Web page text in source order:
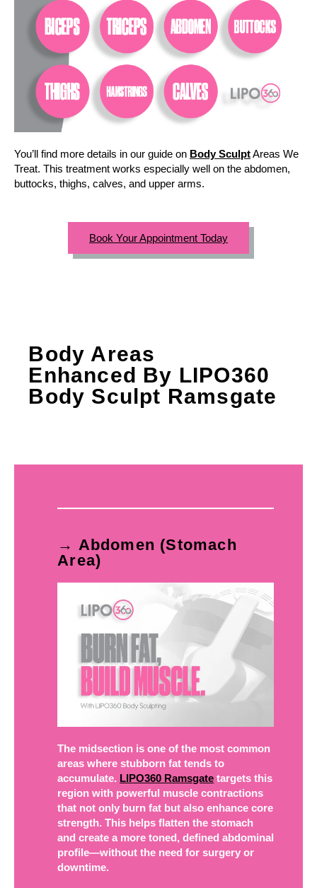
You’ll find more details in our guide on Body SculptAreas We
Treat. This treatment works especially well on the abdomen,
buttocks, thighs, calves, and upper arms.
Book Your Appointment Today
Body Areas
Enhanced By LIPO360
Body Sculpt Ramsgate
→ Abdomen (Stomach
Area)
The midsection is one of the most common
areas where stubborn fat tends to
accumulate. LIPO360 Ramsgate targets this
region with powerful muscle contractions
that not only burn fat but also enhance core
strength. This helps flatten the stomach
and create a more toned, defined abdominal
profile—without the need for surgery or
downtime.